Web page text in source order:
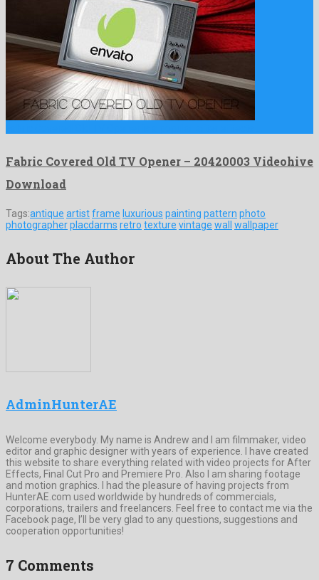
Fabric Covered Old TV Opener – 20420003 Videohive
Download
Tags:antique artistframe luxurious painting pattern photo
photographerplacdarms retro texture vintage wall wallpaper
About The Author
AdminHunterAE
Welcome everybody. My name is Andrew and I am filmmaker, video
editor and graphic designer with years of experience. I have created
this website to share everything related with video projects for After
Effects, Final Cut Pro and Premiere Pro. Also I am sharing footage
and motion graphics. I had the pleasure of having projects from
HunterAE.com used worldwide by hundreds of commercials,
corporations, trailers and freelancers. Feel free to contact me via the
Facebook page, I’ll be very glad to any questions, suggestions and
cooperation opportunities!
7 Comments